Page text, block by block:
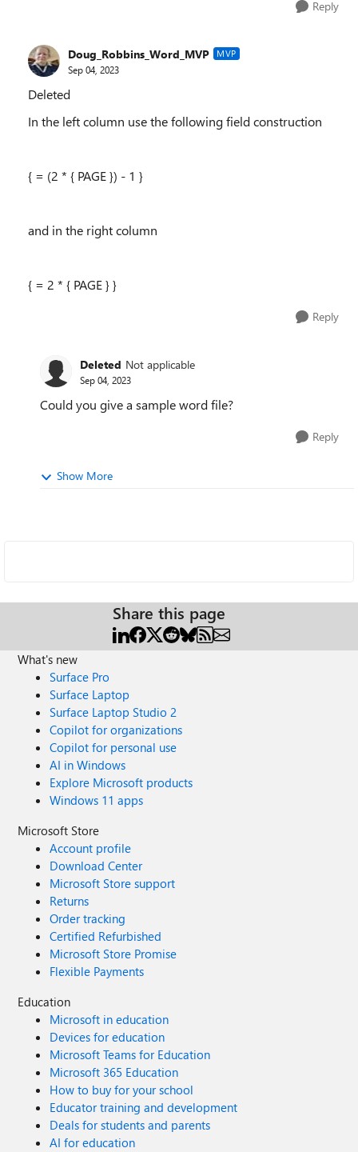
Reply
Doug_Robbins_Word_MVP MVP
Sep 04, 2023
Deleted
In the left column use the following field construction
{ = (2 * { PAGE }) - 1 }
and in the right column
{ = 2 * { PAGE } }
Reply
Deleted Not applicable
Sep 04, 2023
Could you give a sample word file?
Reply
Show More
Share this page
What's new
Surface Pro
Surface Laptop
Surface Laptop Studio 2
Copilot for organizations
Copilot for personal use
AI in Windows
Explore Microsoft products
Windows 11 apps
Microsoft Store
Account profile
Download Center
Microsoft Store support
Returns
Order tracking
Certified Refurbished
Microsoft Store Promise
Flexible Payments
Education
Microsoft in education
Devices for education
Microsoft Teams for Education
Microsoft 365 Education
How to buy for your school
Educator training and development
Deals for students and parents
AI for education